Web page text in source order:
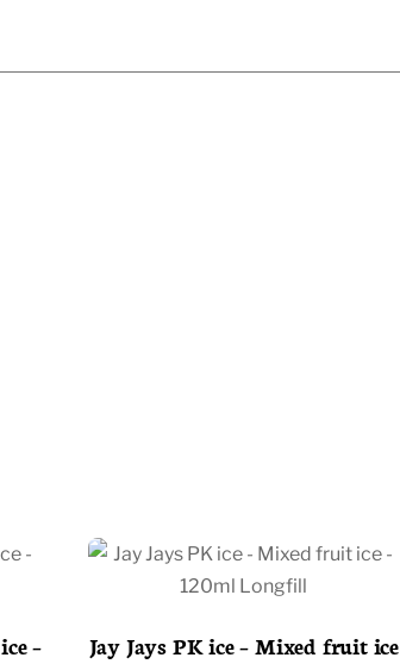
–
Jay Jays PK ice – Mixed fruit ice